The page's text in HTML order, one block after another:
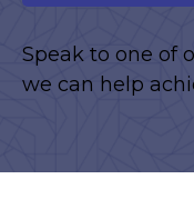
Speak to one of
we can help